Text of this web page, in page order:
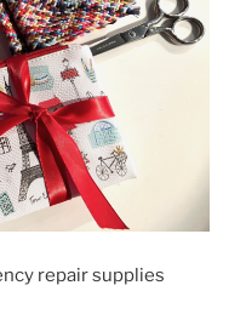
repair supplies